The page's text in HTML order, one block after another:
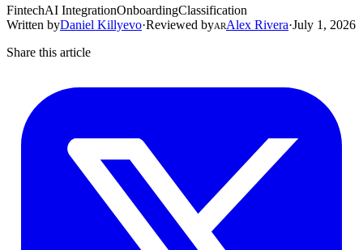
FintechAI IntegrationOnboardingClassification
Written byDaniel Killyevo·Reviewed byARAlex Rivera·July 1, 2026
Share this article